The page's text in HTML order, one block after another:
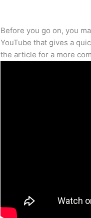
Before you go on, you
YouTube that gives a
the article for a more